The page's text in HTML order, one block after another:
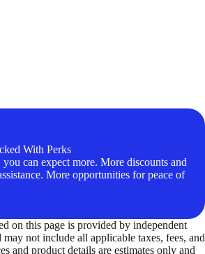
With Perks
can expect more. More discounts and
More opportunities for peace of
on this page is provided by independent
not include all applicable taxes, fees, and
and product details are estimates only and